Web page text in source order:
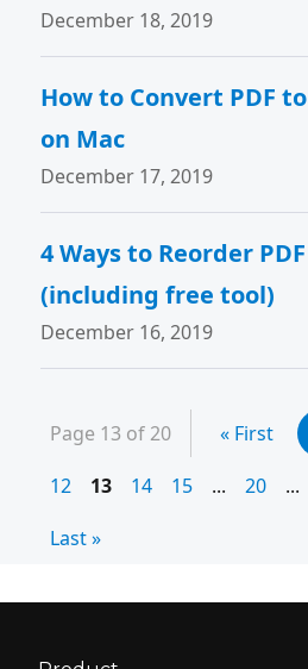
December 18, 2019
How to Convert PDF
on Mac
December 17, 2019
4 Ways to Reorder
(including free tool)
December 16, 2019
Page 13 of 20 « First
12
13 14 15 ... 20 ...
Last »